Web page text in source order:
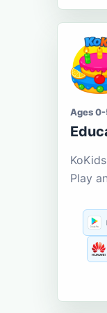
Ages 0-
Play